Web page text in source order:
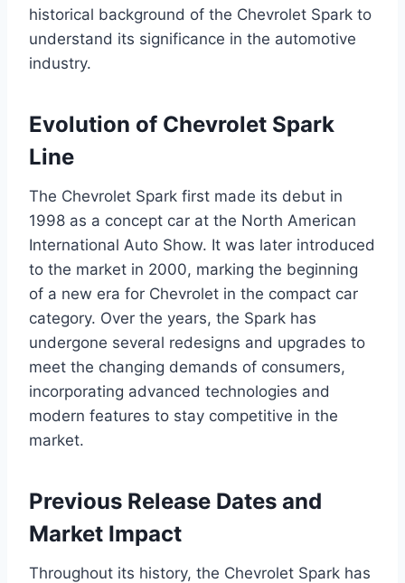
historical background of the Chevrolet Spark to
understand its significance in the automotive
industry.
Evolution of Chevrolet Spark
Line
The Chevrolet Spark first made its debut in
1998 as a concept car at the North American
International Auto Show. It was later introduced
to the market in 2000, marking the beginning
of a new era for Chevrolet in the compact car
category. Over the years, the Spark has
undergone several redesigns and upgrades to
meet the changing demands of consumers,
incorporating advanced technologies and
modern features to stay competitive in the
market.
Previous Release Dates and
Market Impact
Throughout its history, the Chevrolet Spark has